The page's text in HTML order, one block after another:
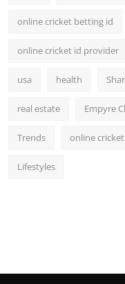
online cricket betting id
online cricket id provider
usa health
real estate Empyre
Trends online
Lifestyles